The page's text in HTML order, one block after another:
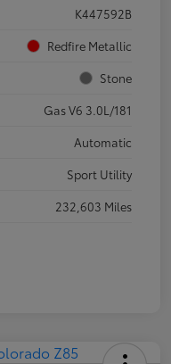
K447592B
Redfire Metallic
Stone
Gas V6 3.0L/181
Automatic
Sport Utility
232,603 Miles